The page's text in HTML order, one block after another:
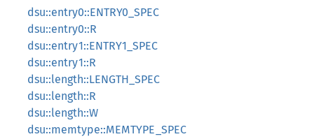
dsu::entry0::ENTRY0_SPEC
dsu::entry0::R
dsu::entry1::ENTRY1_SPEC
dsu::entry1::R
dsu::length::LENGTH_SPEC
dsu::length::R
dsu::length::W
dsu::memtype::MEMTYPE_SPEC